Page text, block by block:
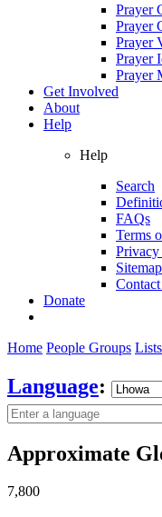
Prayer
Prayer
Prayer
Prayer
Prayer
Get Involved
About
Help
Help
Search
FAQs
Terms
Sitemap
Donate
Home People Groups Lists
Language:
Approximate
7,800